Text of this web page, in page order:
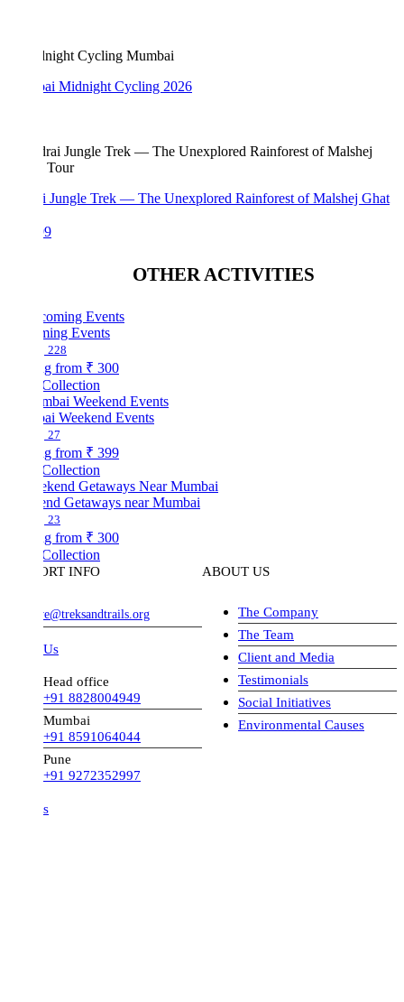
Midnight Cycling 2026
Jungle Trek — The Unexplored Rainforest of Malshej Ghat
OTHER ACTIVITIES
Events
₹ 300
Weekend Events
₹ 399
Getaways near Mumbai
₹ 300
INFO
Head office
+91 8828004949
Mumbai
+91 8591064044
+91 9272352997
ABOUT US
The Company
The Team
Client and Media
Testimonials
Social Initiatives
Environmental Causes